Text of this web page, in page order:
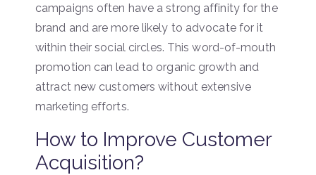
campaigns often have a strong affinity for the
brand and are more likely to advocate for it
within their social circles. This word-of-mouth
promotion can lead to organic growth and
attract new customers without extensive
marketing efforts.
How to Improve Customer
Acquisition?